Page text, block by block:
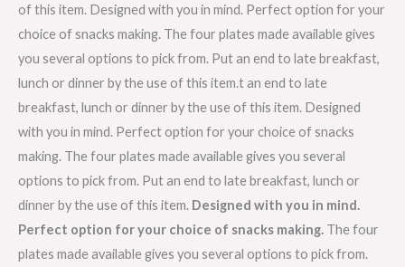
of this item. Designed with you in mind. Perfect option for your
choice of snacks making. The four plates made available gives
you several options to pick from. Put an end to late breakfast,
lunch or dinner by the use of this item.t an end to late
breakfast, lunch or dinner by the use of this item. Designed
with you in mind. Perfect option for your choice of snacks
making. The four plates made available gives you several
options to pick from. Put an end to late breakfast, lunch or
dinner by the use of this item. Designed with you in mind.
Perfect option for your choice of snacks making. The four
plates made available gives you several options to pick from.